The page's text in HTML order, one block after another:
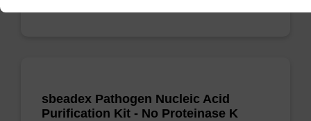
sbeadex Pathogen Nucleic Acid
Purification Kit - No Proteinase K